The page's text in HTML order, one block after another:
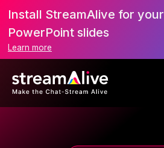
Install StreamAlive for your
PowerPoint slides
Learn more